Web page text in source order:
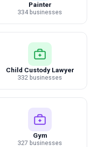
Painter
334 businesses
Child Custody Lawyer
332 businesses
Gym
327 businesses